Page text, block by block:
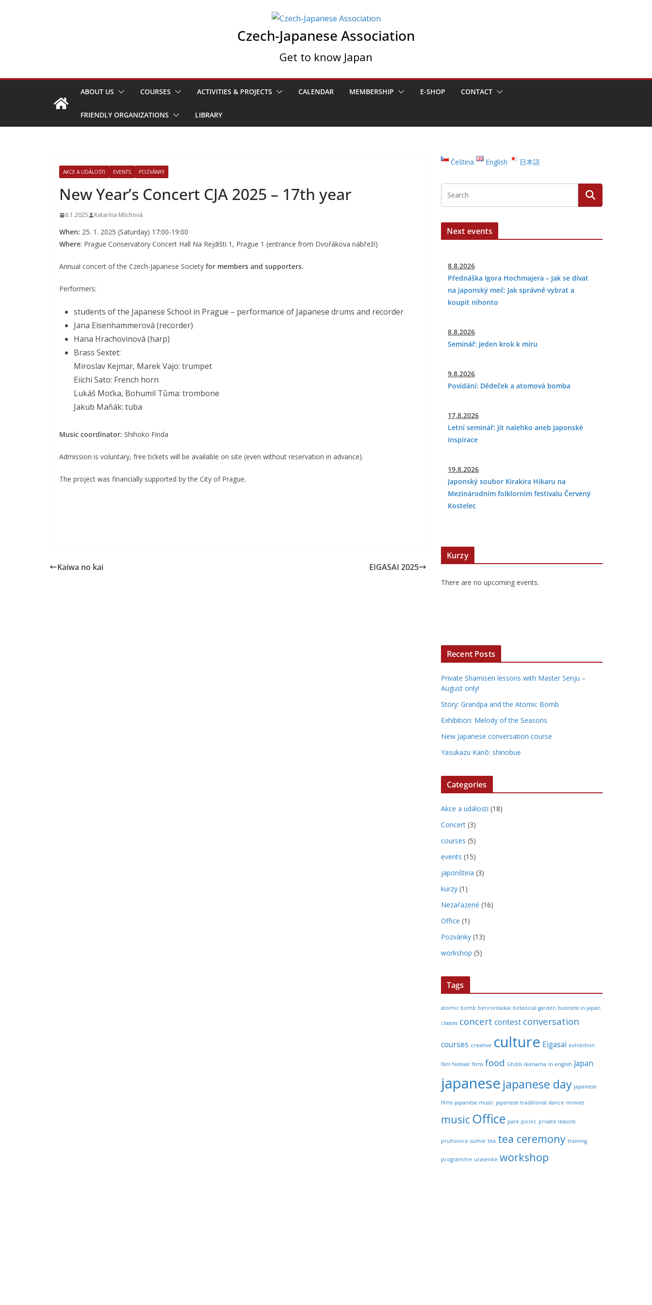
Czech-Japanese Association
Get to know Japan
ABOUT US COURSES ACTIVITIES & PROJECTS CALENDAR MEMBERSHIP E-SHOP CONTACT
FRIENDLY ORGANIZATIONS LIBRARY
AKCE A UDÁLOSTI EVENTS POZVÁNKY
New Year’s Concert CJA 2025 – 17th year
6.1.2025 Katarína Mlíchová
When: 25. 1. 2025 (Saturday) 17:00-19:00
Where: Prague Conservatory Concert Hall Na Rejdišti 1, Prague 1 (entrance from Dvořákova nábřeží)
Annual concert of the Czech-Japanese Society for members and supporters.
Performers:
students of the Japanese School in Prague – performance of Japanese drums and recorder
Jana Eisenhammerová (recorder)
Hana Hrachovinová (harp)
Brass Sextet:
Miroslav Kejmar, Marek Vajo: trumpet
Eiichi Sato: French horn
Lukáš Moťka, Bohumil Tůma: trombone
Jakub Maňák: tuba
Music coordinator: Shihoko Finda
Admission is voluntary, free tickets will be available on site (even without reservation in advance).
The project was financially supported by the City of Prague.
Kaiwa no kai EIGASAI 2025
Čeština English 日本語
Next events
8.8.2026
Přednáška Igora Hochmajera – Jak se dívat
na japonský meč: Jak správně vybrat a
koupit nihonto
8.8.2026
Seminář: Jeden krok k míru
9.8.2026
Povídání: Dědeček a atomová bomba
17.8.2026
Letní seminář: Jít nalehko aneb Japonské
inspirace
19.8.2026
Japonský soubor Kirakira Hikaru na
Mezinárodním folklorním festivalu Červený
Kostelec
Kurzy
There are no upcoming events.
Recent Posts
Private Shamisen lessons with Master Senju –
August only!
Story: Grandpa and the Atomic Bomb
Exhibition: Melody of the Seasons
New Japanese conversation course
Yasukazu Kanō: shinobue
Categories
Akce a události (18)
Concert (3)
courses (5)
events (15)
japonština (3)
kurzy (1)
Nezařazené (16)
Office (1)
Pozvánky (13)
workshop (5)
Tags
atomic bomb benrontaikai botanical garden business in japan
classes concert contest conversation
courses creative culture Eigasai exhibition
film festival films food Ghibli ikenama in english Japan
japanese japanese day japanese
films japanese music japanese traditional dance movies
music Office park picnic private lessons
pruhonice sumie tea tea ceremony training
programme urasenke workshop